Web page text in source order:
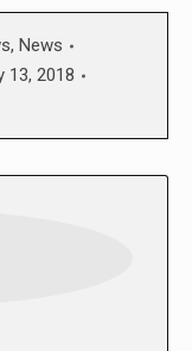
, News
13, 2018